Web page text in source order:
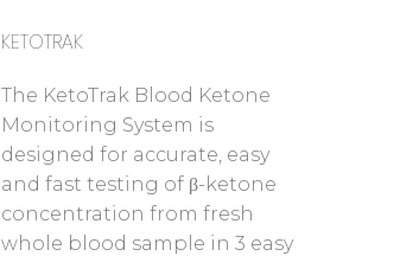
KETOTRAK
The KetoTrak Blood Ketone
Monitoring System is
designed for accurate, easy
and fast testing of β-ketone
concentration from fresh
whole blood sample in 3 easy